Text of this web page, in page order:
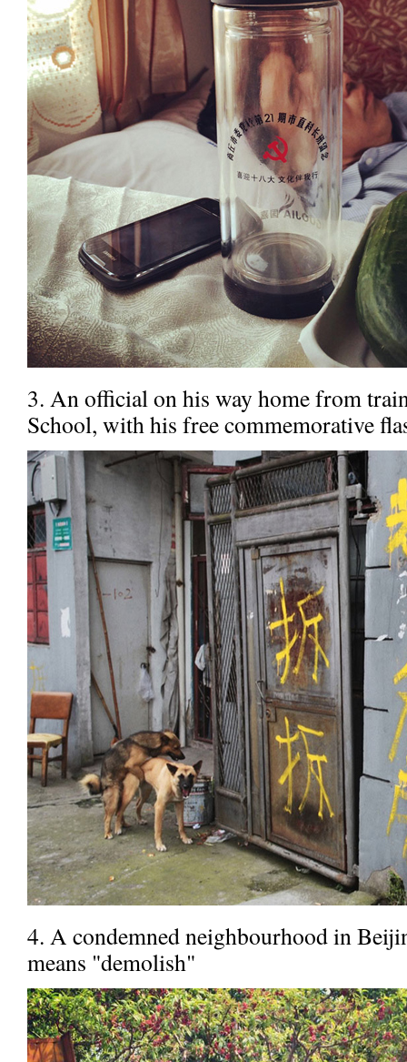
3. An official on his way home from
School, with his free commemorative
4. A condemned neighbourhood in
means "demolish"